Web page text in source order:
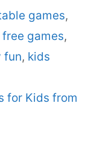
games,
free games,
fun, kids
for Kids from